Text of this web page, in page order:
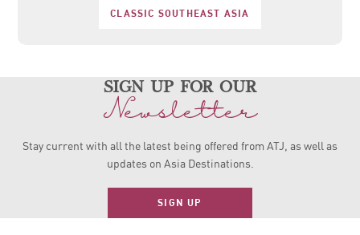
CLASSIC SOUTHEAST ASIA
sign up for our
Newsletter
Stay current with all the latest being offered from ATJ, as well as
updates on Asia Destinations.
SIGN UP